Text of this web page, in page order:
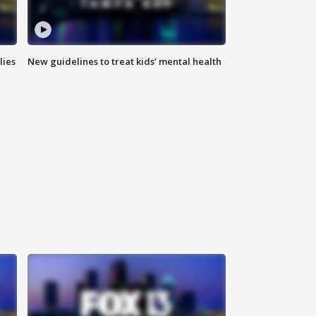
New guidelines to treat kids’ mental health